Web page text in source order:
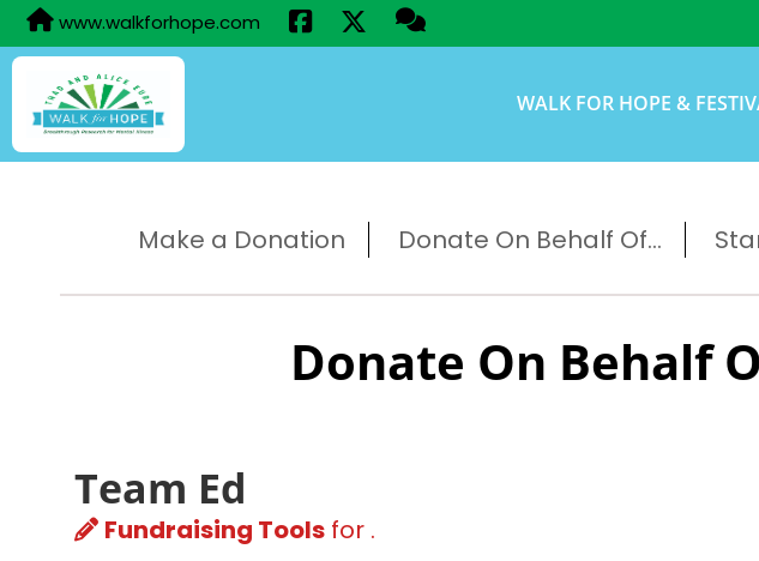
www.walkforhope.com
WALK FOR HOPE &
Make a Donation Donate On Behalf Of...
Donate On Behalf
Team Ed
Fundraising Tools for .